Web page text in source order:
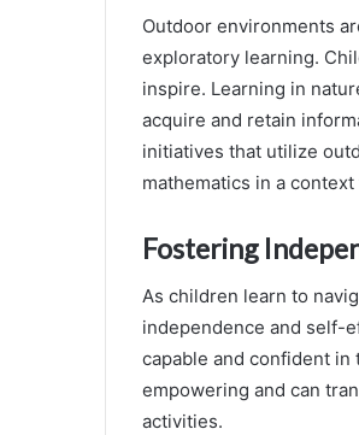
Outdoor environments
exploratory learning.
inspire. Learning in
acquire and retain
initiatives that utilize
mathematics in a
Fostering
As children learn to
independence and self-
capable and confident
empowering and can
activities.